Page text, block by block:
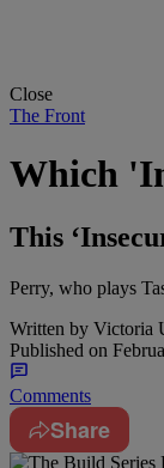
Close
The Front
Which
This
Perry, who plays
Written by Victoria
Published on
Comments
Share